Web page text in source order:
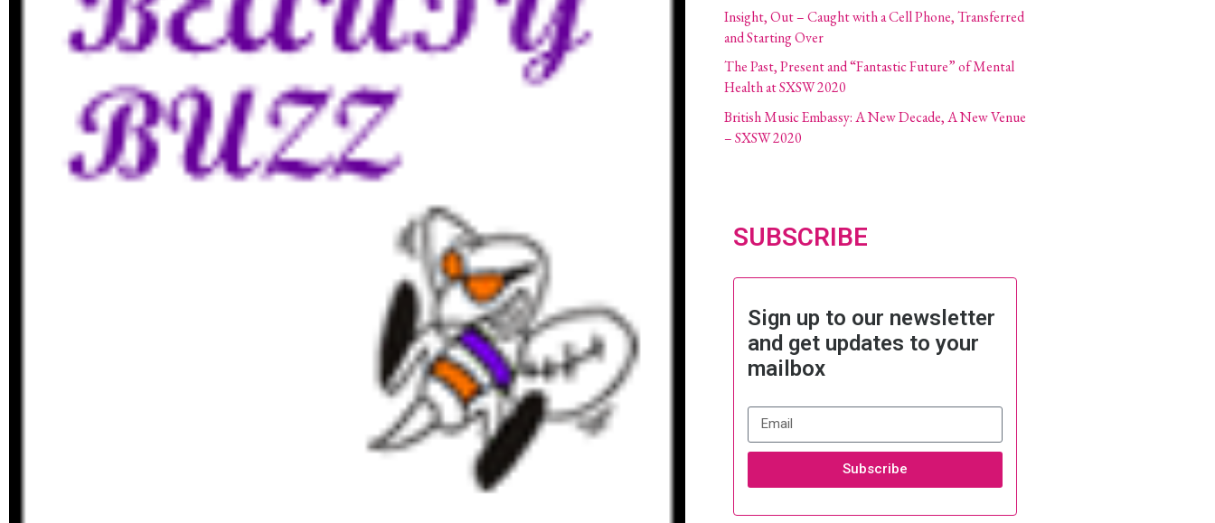
Insight, Out – Caught with a Cell Phone, Transferred
and Starting Over
The Past, Present and “Fantastic Future” of Mental
Health at SXSW 2020
British Music Embassy: A New Decade, A New Venue
– SXSW 2020
SUBSCRIBE
Sign up to our newsletter
and get updates to your
mailbox
Subscribe